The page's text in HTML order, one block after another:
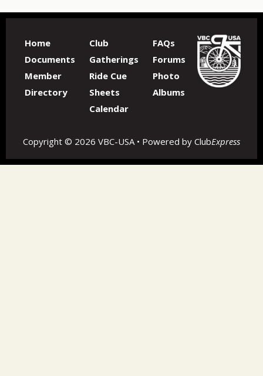
Home
Documents
Member
Directory
Club
Gatherings
Ride Cue
Sheets
Calendar
FAQs
Forums
Photo
Albums
Copyright © 2026 VBC-USA • Powered by ClubExpress